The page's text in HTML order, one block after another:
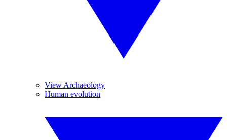
View Archaeology
Human evolution